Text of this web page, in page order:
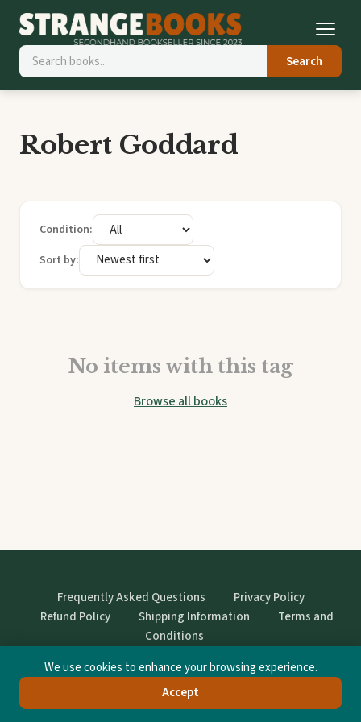
Search
Robert Goddard
Condition:
Sort by:
No items with this tag
Browse all books
Frequently Asked Questions
Privacy Policy
Refund Policy
Shipping Information
Terms and
Conditions
© StrangeBooks. Secondhand books with character.
We use cookies to enhance your browsing experience.
Accept